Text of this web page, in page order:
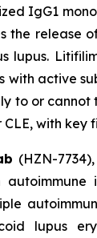
IgG1
the
lupus.
active
to or
with key
(HZN-
lupus